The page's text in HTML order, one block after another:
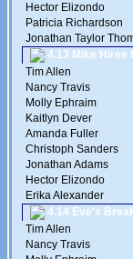
Hector Elizondo
Patricia Richardson
Jonathan Taylor
4.13 Mike Hires
Tim Allen
Nancy Travis
Molly Ephraim
Kaitlyn Dever
Amanda Fuller
Christoph Sanders
Jonathan Adams
Hector Elizondo
Erika Alexander
4.14 Eve's
Tim Allen
Nancy Travis